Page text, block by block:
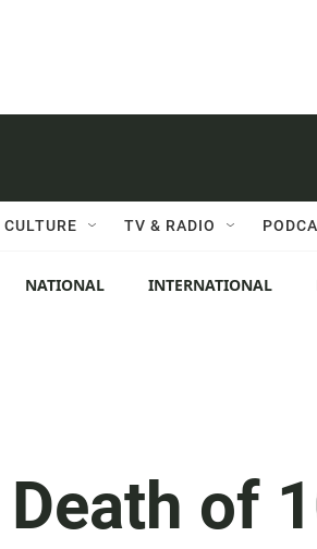
TV & RADIO
NATIONAL INTERNATIONAL
of